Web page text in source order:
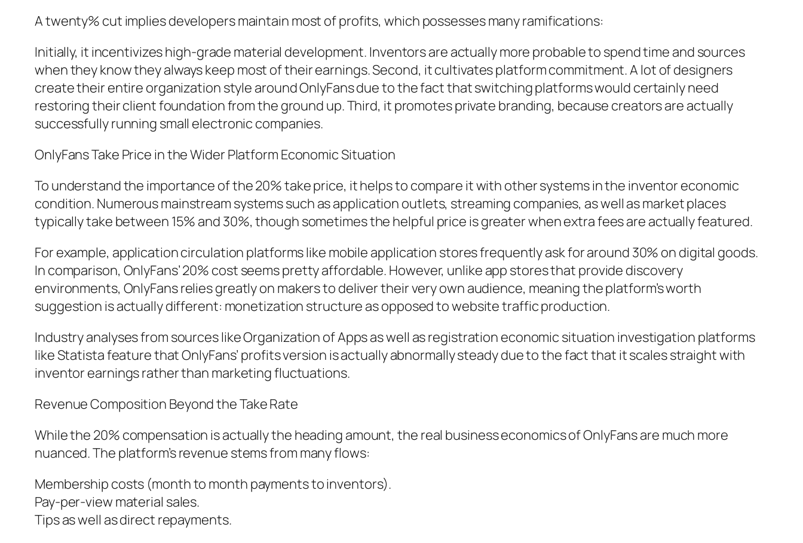
A twenty% cut implies developers maintain most of profits, which possesses many ramifications:
Initially, it incentivizes high-grade material development. Inventors are actually more probable to spend time and sources
when they know they always keep most of their earnings. Second, it cultivates platform commitment. A lot of designers
create their entire organization style around OnlyFans due to the fact that switching platforms would certainly need
restoring their client foundation from the ground up. Third, it promotes private branding, because creators are actually
successfully running small electronic companies.
OnlyFans Take Price in the Wider Platform Economic Situation
To understand the importance of the 20% take price, it helps to compare it with other systems in the inventor economic
condition. Numerous mainstream systems such as application outlets, streaming companies, as well as market places
typically take between 15% and 30%, though sometimes the helpful price is greater when extra fees are actually featured.
For example, application circulation platforms like mobile application stores frequently ask for around 30% on digital goods.
In comparison, OnlyFans’ 20% cost seems pretty affordable. However, unlike app stores that provide discovery
environments, OnlyFans relies greatly on makers to deliver their very own audience, meaning the platform’s worth
suggestion is actually different: monetization structure as opposed to website traffic production.
Industry analyses from sources like Organization of Apps as well as registration economic situation investigation platforms
like Statista feature that OnlyFans’ profits version is actually abnormally steady due to the fact that it scales straight with
inventor earnings rather than marketing fluctuations.
Revenue Composition Beyond the Take Rate
While the 20% compensation is actually the heading amount, the real business economics of OnlyFans are much more
nuanced. The platform’s revenue stems from many flows:
Membership costs (month to month payments to inventors).
Pay-per-view material sales.
Tips as well as direct repayments.